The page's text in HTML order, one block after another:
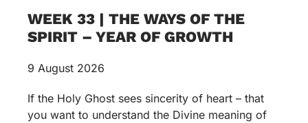
WEEK 33 | THE WAYS OF THE
SPIRIT – YEAR OF GROWTH
9 August 2026
If the Holy Ghost sees sincerity of heart – that
you want to understand the Divine meaning of